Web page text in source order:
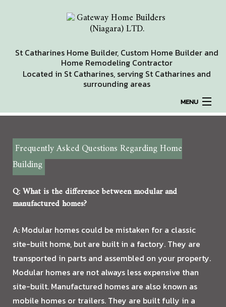
St Catharines Home Builder, Custom Home Builder and
Home Remodeling Contractor
Located in St Catharines, serving St Catharines and
surrounding areas
MENU
ABOUT
AFFILIATES
Frequently Asked Questions Regarding Home
Building
Q: What is the difference between modular and
manufactured homes?
A: Modular homes could be mistaken for a classic
site-built home, but are built in a factory. They are
transported in parts and assembled on your property.
Modular homes are not always less expensive than
site-built. Manufactured homes are also known as
mobile homes or trailers. They are built fully in a